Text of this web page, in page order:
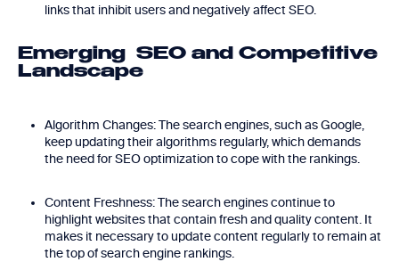
links that inhibit users and negatively affect SEO.
Emerging SEO and Competitive
Landscape
Algorithm Changes: The search engines, such as Google,
keep updating their algorithms regularly, which demands
the need for SEO optimization to cope with the rankings.
Content Freshness: The search engines continue to
highlight websites that contain fresh and quality content. It
makes it necessary to update content regularly to remain at
the top of search engine rankings.